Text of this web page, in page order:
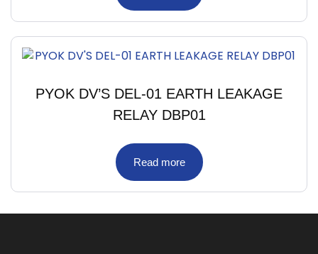
PYOK DV’S DEL-01 EARTH LEAKAGE
RELAY DBP01
Read more